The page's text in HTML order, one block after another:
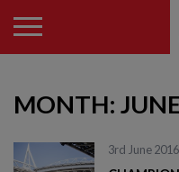
MONTH:
3rd June 2016